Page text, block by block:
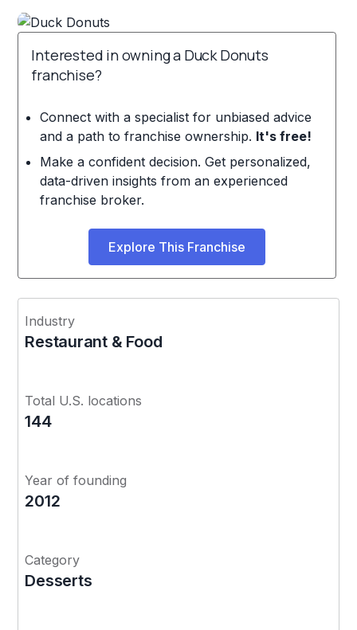
Interested in owning a Duck Donuts
franchise?
Connect with a specialist for unbiased advice
and a path to franchise ownership. It's free!
Make a confident decision. Get personalized,
data-driven insights from an experienced
franchise broker.
Explore This Franchise
Industry
Restaurant & Food
Total U.S. locations
144
Year of founding
2012
Category
Desserts